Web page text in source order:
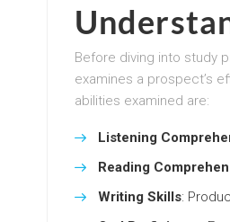
Before diving into study
examines a prospect’s
abilities examined are:
Listening
Reading
Writing Skills: